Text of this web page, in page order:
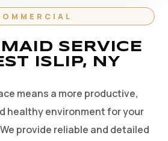
SERVICE
ISLIP, NY
means a more productive,
healthy environment for your
provide reliable and detailed